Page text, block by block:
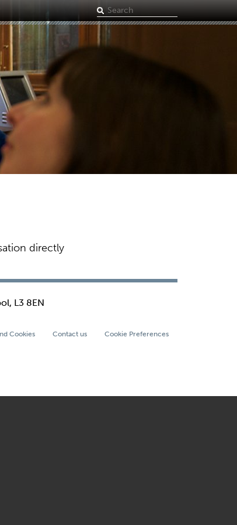
Search
term
directly
L3 8EN
Cookies Contact us Cookie Preferences